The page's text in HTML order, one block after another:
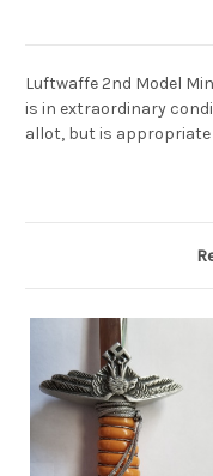
Luftwaffe 2nd Model
is in extraordinary
allot, but is